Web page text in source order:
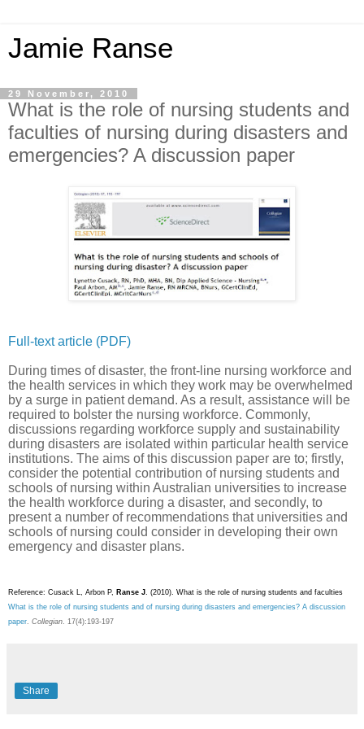
Jamie Ranse
29 November, 2010
What is the role of nursing students and
faculties of nursing during disasters and
emergencies? A discussion paper
Full-text article (PDF)
During times of disaster, the front-line nursing workforce and
the health services in which they work may be overwhelmed
by a surge in patient demand. As a result, assistance will be
required to bolster the nursing workforce. Commonly,
discussions regarding workforce supply and sustainability
during disasters are isolated within particular health service
institutions. The aims of this discussion paper are to; firstly,
consider the potential contribution of nursing students and
schools of nursing within Australian universities to increase
the health workforce during a disaster, and secondly, to
present a number of recommendations that universities and
schools of nursing could consider in developing their own
emergency and disaster plans.
Reference: Cusack L, Arbon P, Ranse J . (2010). What is the role of nursing students and faculties
What is the role of nursing students and of nursing during disasters and emergencies? A discussion
paper Collegian 17(4):193-197
Share